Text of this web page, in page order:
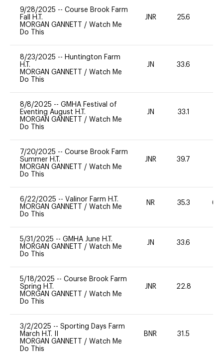
9/28/2025 -- Course Brook Farm
Fall H.T.
MORGAN GANNETT / Watch Me
Do This
JNR 25.6
8/23/2025 -- Huntington Farm
H.T.
MORGAN GANNETT / Watch Me
Do This
JN 33.6
8/8/2025 -- GMHA Festival of
Eventing August H.T.
MORGAN GANNETT / Watch Me
Do This
JN 33.1
7/20/2025 -- Course Brook Farm
Summer H.T.
MORGAN GANNETT / Watch Me
Do This
JNR 39.7
6/22/2025 -- Valinor Farm H.T.
MORGAN GANNETT / Watch Me
Do This
NR 35.3 60
5/31/2025 -- GMHA June H.T.
MORGAN GANNETT / Watch Me
Do This
JN 33.6
5/18/2025 -- Course Brook Farm
Spring H.T.
MORGAN GANNETT / Watch Me
Do This
JNR 22.8
3/2/2025 -- Sporting Days Farm
March H.T. II
MORGAN GANNETT / Watch Me
Do This
BNR 31.5